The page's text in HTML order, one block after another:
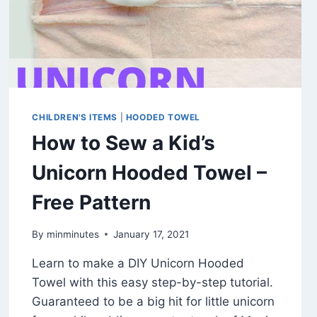
CHILDREN'S ITEMS HOODED TOWEL
How to Sew a Kid’s
Unicorn Hooded Towel –
Free Pattern
By minminutes January 17, 2021
Learn to make a DIY Unicorn Hooded
Towel with this easy step-by-step tutorial.
Guaranteed to be a big hit for little unicorn